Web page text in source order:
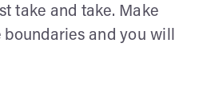
take and take. Make
and you will